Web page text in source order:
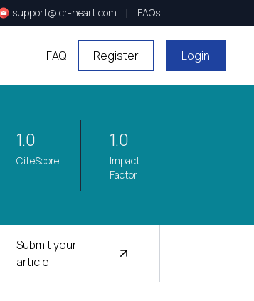
support@icr-heart.com | FAQs
FAQ Register Login
1.0
CiteScore
1.0
Impact
Factor
Submit your
article